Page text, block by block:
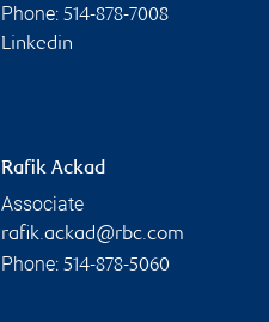
Phone: 514-878-7008
Linkedin
Rafik Ackad
Associate
rafik.ackad@rbc.com
Phone: 514-878-5060